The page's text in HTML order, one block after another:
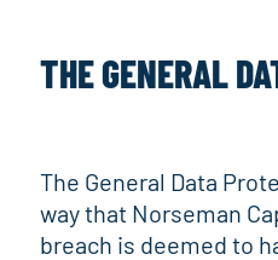
THE GENERAL
The General Data
way that Norseman
breach is deemed to